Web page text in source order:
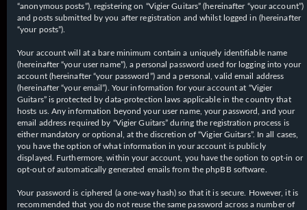
“anonymous posts”), registering on “Vigier Guitars” (hereinafter “your account”)
and posts submitted by you after registration and whilst logged in (hereinafter
“your posts”).
Your account will at a bare minimum contain a uniquely identifiable name
(hereinafter “your user name”), a personal password used for logging into your
account (hereinafter “your password”) and a personal, valid email address
(hereinafter “your email”). Your information for your account at “Vigier
Guitars” is protected by data-protection laws applicable in the country that
hosts us. Any information beyond your user name, your password, and your
email address required by “Vigier Guitars” during the registration process is
either mandatory or optional, at the discretion of “Vigier Guitars”. In all cases,
you have the option of what information in your account is publicly
displayed. Furthermore, within your account, you have the option to opt-in or
opt-out of automatically generated emails from the phpBB software.
Your password is ciphered (a one-way hash) so that it is secure. However, it is
recommended that you do not reuse the same password across a number of